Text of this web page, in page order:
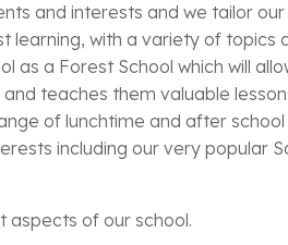
and interests and we tailor
with a variety of topics
a Forest School which will
teaches them valuable
of lunchtime and after
including our very popular
aspects of our school.